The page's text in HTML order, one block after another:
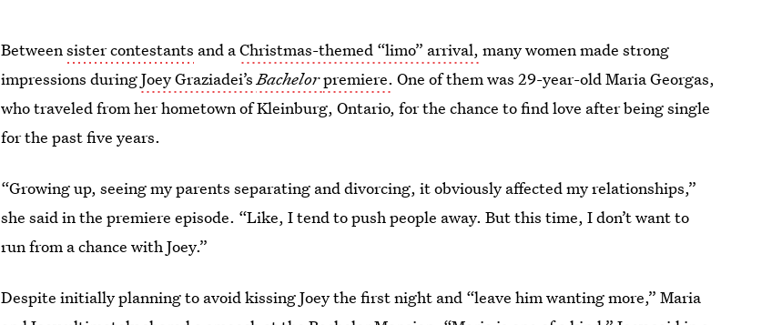
Betweensister contestants and aChristmas-themed “limo” arrival, many women made strong
impressions duringJoey Graziadei’sBachelorpremiere. One of them was 29-year-old Maria Georgas,
who traveled from her hometown of Kleinburg, Ontario, for the chance to find love after being single
for the past five years.
“Growing up, seeing my parents separating and divorcing, it obviously affected my relationships,”
she said in the premiere episode. “Like, I tend to push people away. But this time, I don’t want to
run from a chance with Joey.”
Despite initially planning to avoid kissing Joey the first night and “leave him wanting more,” Maria